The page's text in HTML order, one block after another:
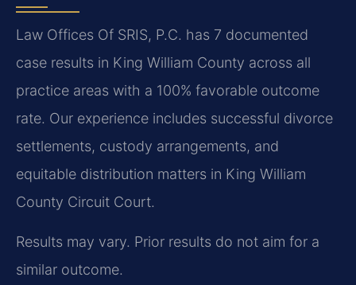
Law Offices Of SRIS, P.C. has 7 documented
case results in King William County across all
practice areas with a 100% favorable outcome
rate. Our experience includes successful divorce
settlements, custody arrangements, and
equitable distribution matters in King William
County Circuit Court.
Results may vary. Prior results do not aim for a
similar outcome.